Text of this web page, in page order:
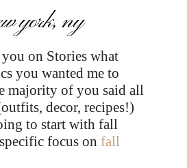
york, ny
on Stories what
you wanted me to
majority of you said all
decor, recipes!)
to start with fall
focus on fall